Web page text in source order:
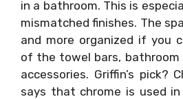
in a bathroom. This is
mismatched finishes. The
and more organized if you
of the towel bars,
accessories. Griffin’s pick?
says that chrome is used